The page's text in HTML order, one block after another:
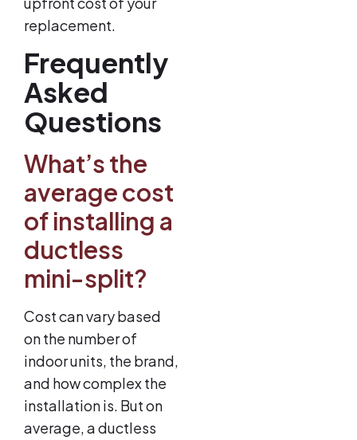
replacement.
Frequently
Asked
Questions
What’s the
average cost
of installing a
ductless
mini-split?
Cost can vary based
on the number of
indoor units, the brand,
and how complex the
installation is. But on
average, a ductless